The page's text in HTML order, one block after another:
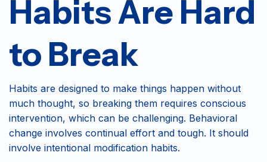
Habits Are Hard
to Break
Habits are designed to make things happen without
much thought, so breaking them requires conscious
intervention, which can be challenging. Behavioral
change involves continual effort and tough. It should
involve intentional modification habits.